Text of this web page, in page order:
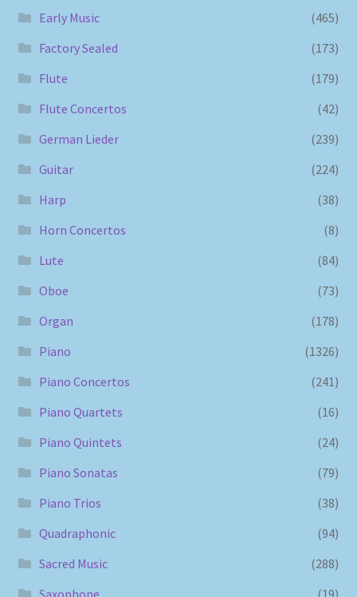
Early Music
(465)
Factory Sealed
(173)
Flute
(179)
Flute Concertos
(42)
German Lieder
(239)
Guitar
(224)
Harp
(38)
Horn Concertos
(8)
Lute
(84)
Oboe
(73)
Organ
(178)
Piano
(1326)
Piano Concertos
(241)
Piano Quartets
(16)
Piano Quintets
(24)
Piano Sonatas
(79)
Piano Trios
(38)
Quadraphonic
(94)
Sacred Music
(288)
Saxophone
(19)